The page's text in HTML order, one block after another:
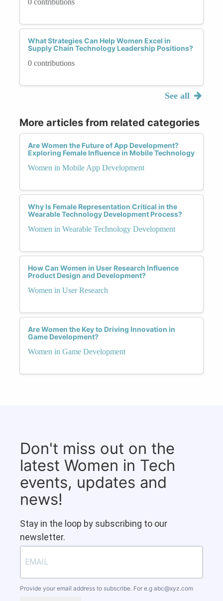
0 contributions
What Strategies Can Help Women Excel in
Supply Chain Technology Leadership Positions?
0 contributions
See all
More articles from related categories
Are Women the Future of App Development?
Exploring Female Influence in Mobile Technology
Women in Mobile App Development
Why Is Female Representation Critical in the
Wearable Technology Development Process?
Women in Wearable Technology Development
How Can Women in User Research Influence
Product Design and Development?
Women in User Research
Are Women the Key to Driving Innovation in
Game Development?
Women in Game Development
Don't miss out on the
latest Women in Tech
events, updates and
news!
Stay in the loop by subscribing to our
newsletter.
Provide your email address to subscribe. For e.g abc@xyz.com